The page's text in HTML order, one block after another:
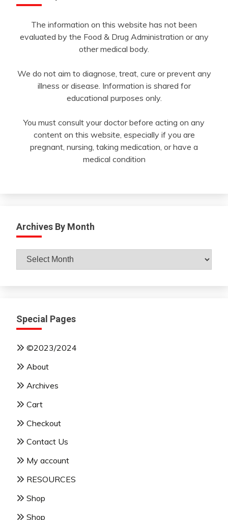
The information on this website has not been
evaluated by the Food & Drug Administration or any
other medical body.
We do not aim to diagnose, treat, cure or prevent any
illness or disease. Information is shared for
educational purposes only.
You must consult your doctor before acting on any
content on this website, especially if you are
pregnant, nursing, taking medication, or have a
medical condition
Archives By Month
Archives
Special Pages
©2023/2024
About
Archives
Cart
Checkout
Contact Us
My account
RESOURCES
Shop
Shop